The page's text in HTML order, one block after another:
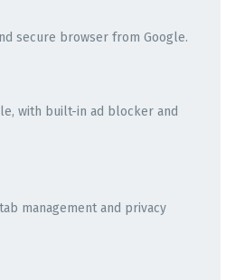
secure browser from Google.
with built-in ad blocker and
management and privacy